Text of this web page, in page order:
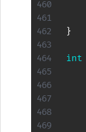
}
int